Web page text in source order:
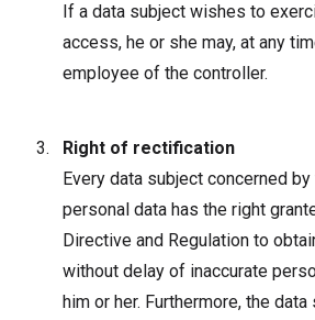
If a data subject wishes to
access, he or she may, at any
employee of the controller.
Right of rectification
Every data subject concerned
personal data has the right
Directive and Regulation to
without delay of inaccurate
him or her. Furthermore, the